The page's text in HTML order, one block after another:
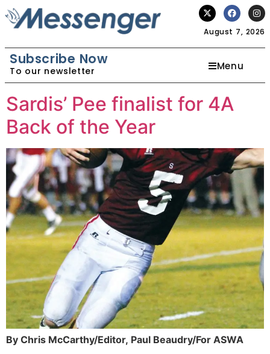
August 7, 2026
Subscribe Now
To our newsletter Menu
Sardis’ Pee finalist for 4A
Back of the Year
By Chris McCarthy/Editor, Paul Beaudry/For ASWA